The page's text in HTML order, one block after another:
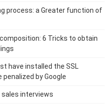
process: a Greater function of
6 Tricks to obtain
have installed the SSL
by Google
interviews